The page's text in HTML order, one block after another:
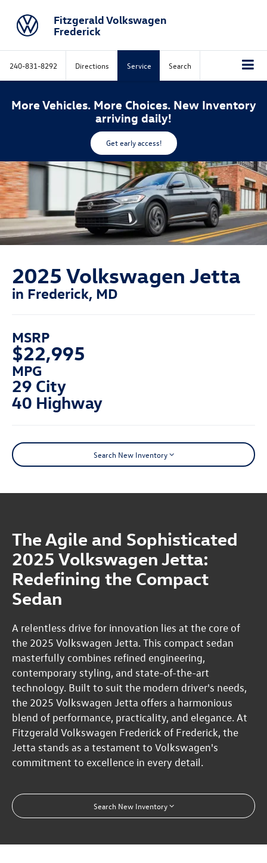
Fitzgerald Volkswagen
Frederick
240-831-8292 Directions Service Search
More Vehicles. More Choices. New Inventory
arriving daily!
Get early access!
2025 Volkswagen Jetta
in Frederick, MD
MSRP
$22,995
MPG
29 City
40 Highway
Search New Inventory
The Agile and Sophisticated
2025 Volkswagen Jetta:
Redefining the Compact
Sedan
A relentless drive for innovation lies at the core of
the 2025 Volkswagen Jetta. This compact sedan
masterfully combines refined engineering,
contemporary styling, and state-of-the-art
technology. Built to suit the modern driver's needs,
the 2025 Volkswagen Jetta offers a harmonious
blend of performance, practicality, and elegance. At
Fitzgerald Volkswagen Frederick of Frederick, the
Jetta stands as a testament to Volkswagen's
commitment to excellence in every detail.
Search New Inventory